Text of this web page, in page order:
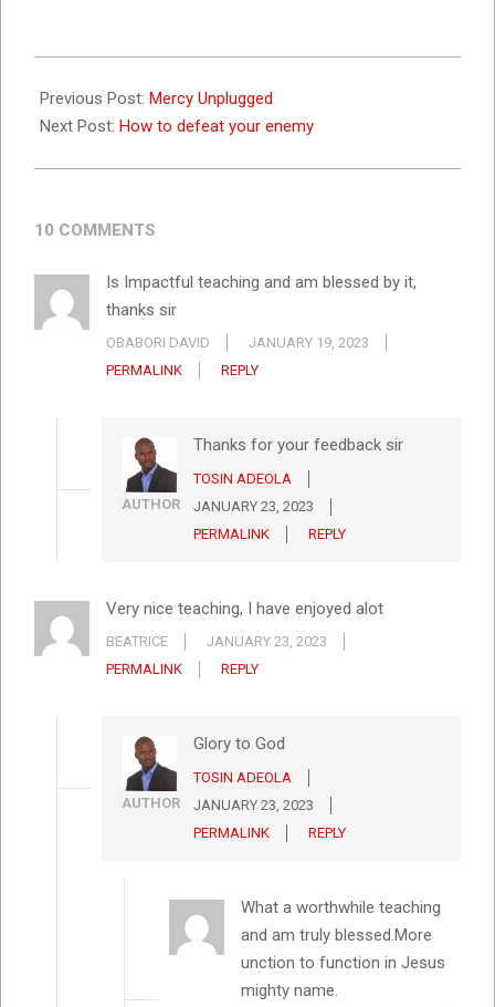
07-
19
Previous Post: Mercy Unplugged
Next Post: How to defeat your enemy
10 COMMENTS
Is Impactful teaching and am blessed by it,
thanks sir
OBABORI DAVID
JANUARY 19, 2023
PERMALINK
REPLY
AUTHOR
Thanks for your feedback sir
TOSIN ADEOLA
JANUARY 23, 2023
PERMALINK
REPLY
Very nice teaching, I have enjoyed alot
BEATRICE
JANUARY 23, 2023
PERMALINK
REPLY
AUTHOR
Glory to God
TOSIN ADEOLA
JANUARY 23, 2023
PERMALINK
REPLY
What a worthwhile teaching
and am truly blessed.More
unction to function in Jesus
mighty name.